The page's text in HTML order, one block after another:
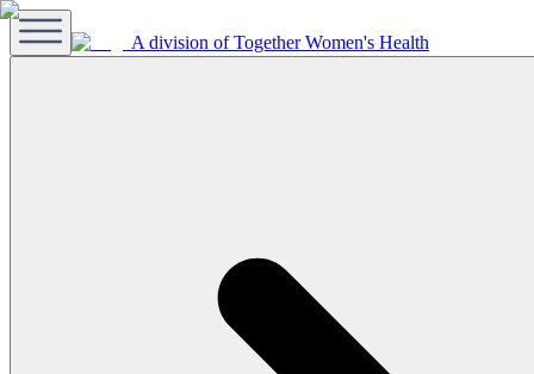
A division of Together Women's Health